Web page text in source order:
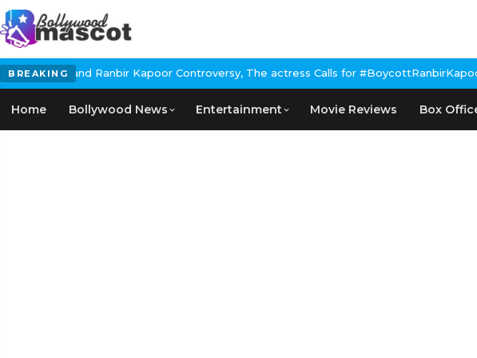
BREAKING
and Ranbir Kapoor Controversy, The actress Calls for #BoycottRanbirKapoor if he
Home Bollywood News Entertainment Movie Reviews Box